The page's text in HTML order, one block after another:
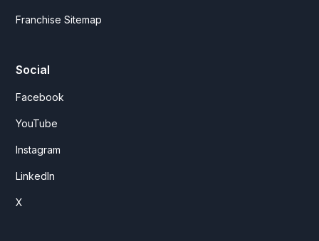
Franchise Sitemap
Social
Facebook
YouTube
Instagram
LinkedIn
X